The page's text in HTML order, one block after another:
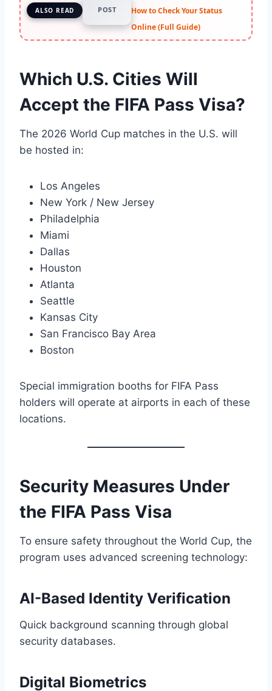
ALSO READ POST
How to Check Your Status
Online (Full Guide)
Which U.S. Cities Will
Accept the FIFA Pass Visa?
The 2026 World Cup matches in the U.S. will
be hosted in:
Los Angeles
New York / New Jersey
Philadelphia
Miami
Dallas
Houston
Atlanta
Seattle
Kansas City
San Francisco Bay Area
Boston
Special immigration booths for FIFA Pass
holders will operate at airports in each of these
locations.
Security Measures Under
the FIFA Pass Visa
To ensure safety throughout the World Cup, the
program uses advanced screening technology:
AI-Based Identity Verification
Quick background scanning through global
security databases.
Digital Biometrics